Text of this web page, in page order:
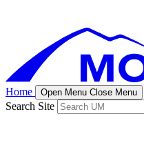
Home Open Menu Close Menu
Search Site